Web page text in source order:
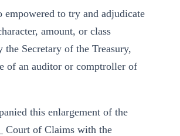
empowered to try and adjudicate
amount, or class
Secretary of the Treasury,
of an auditor or comptroller of
this enlargement of the
Court of Claims with the